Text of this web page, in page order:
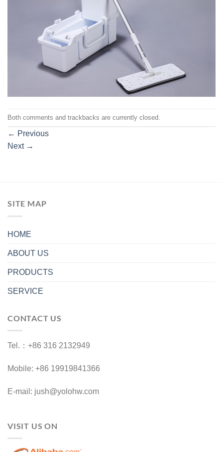
Both comments and trackbacks are currently closed.
← Previous
Next →
SITE MAP
HOME
ABOUT US
PRODUCTS
SERVICE
CONTACT US
Tel.：+86 316 2132949
Mobile: +86 19919841366
E-mail: jush@yolohw.com
VISIT US ON